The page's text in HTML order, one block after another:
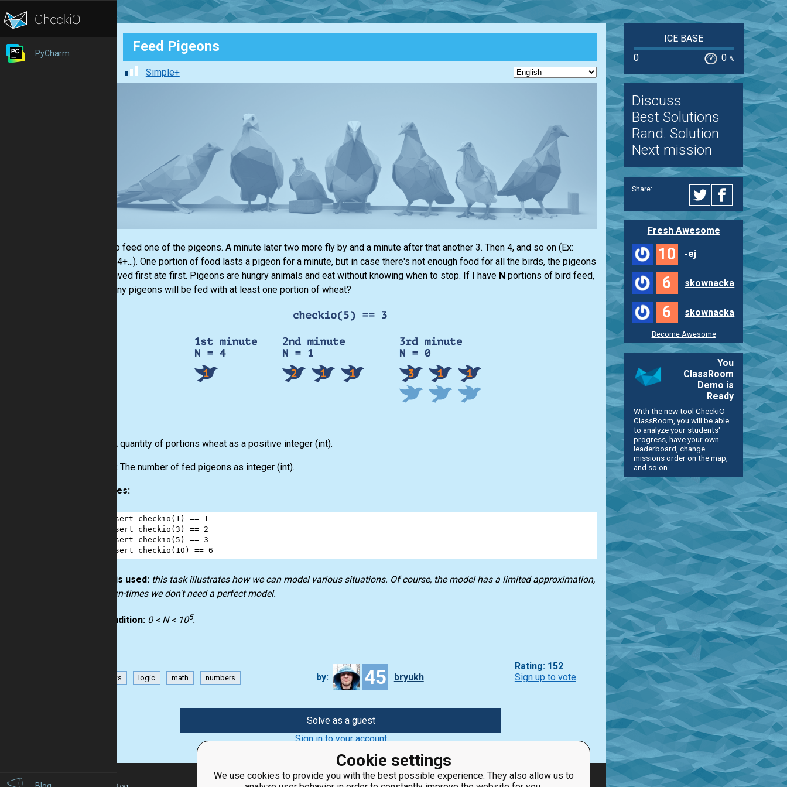
PyCharm
Cookie settings
We use cookies to provide you with the best possible experience. They also allow us to
Feed Pigeons
Simple+
I start to feed one of the pigeons. A minute later two more fly by and a minute after that another 3. Then 4, and so on (Ex:
1+2+3+4+...). One portion of food lasts a pigeon for a minute, but in case there's not enough food for all the birds, the pigeons
who arrived first ate first. Pigeons are hungry animals and eat without knowing when to stop. If I have Nportions of bird feed,
how many pigeons will be fed with at least one portion of wheat?
A quantity of portions wheat as a positive integer (int).
Output:The number of fed pigeons as integer (int).
Examples:
assert checkio ( 1 ) ==
1
assert checkio ( 3 ) ==
2
assert checkio ( 5 ) == 3
assert checkio ( 10 ) == 6
How it is used: this task illustrates how we can model various situations. Of course, the model has a limited approximation,
but often-times we don't need a perfect model.
Precondition: 0 < N < 105.
has-hints logic math numbers by: 45 bryukh
Rating: 152
Sign up to vote
Solve as a guest
Sign in to your account
ICE BASE
0
0 %
Discuss
Best Solutions
Rand. Solution
Next mission
Share:
Fresh Awesome
10 -ej
6 skownacka
6 skownacka
Become Awesome
You
ClassRoom
Demo is
Ready
With the new tool CheckiO
ClassRoom, you will be able
to analyze your students'
progress, have your own
leaderboard, change
missions order on the map,
and so on.